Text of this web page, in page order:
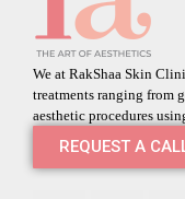
We at RakShaa Skin
treatments ranging from
aesthetic procedures
REQUEST A